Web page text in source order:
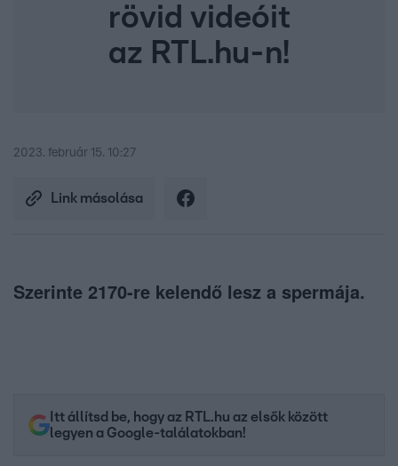
rövid videóit
az RTL.hu-n!
2023. február 15. 10:27
Link másolása
Szerinte 2170-re kelendő lesz a spermája.
Itt állítsd be, hogy az RTL.hu az elsők között
legyen a Google-találatokban!